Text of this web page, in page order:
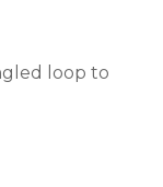
loop to